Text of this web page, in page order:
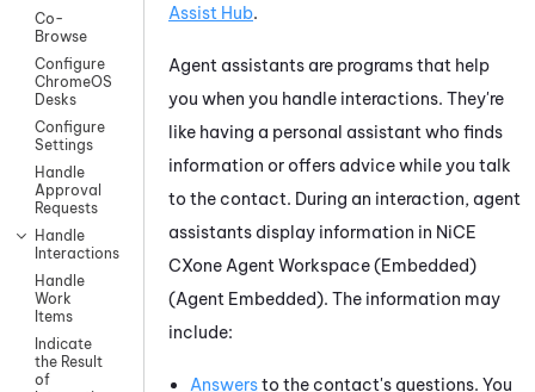
Co-
Browse
Configure
ChromeOS
Desks
Configure
Settings
Handle
Approval
Requests
Handle
Interactions
Handle
Work
Items
Indicate
the Result
of
Assist Hub.
Agent assistants are programs that help
you when you handle interactions. They're
like having a personal assistant who finds
information or offers advice while you talk
to the contact. During an interaction, agent
assistants display information in NiCE
CXone Agent Workspace (Embedded)
(Agent Embedded). The information may
include:
Answersto the contact's questions. You